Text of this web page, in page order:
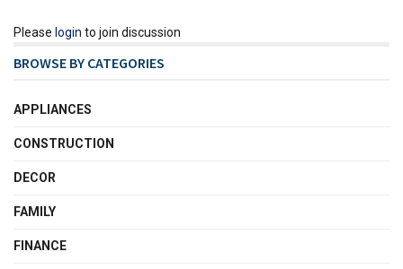
Please login to join discussion
BROWSE BY CATEGORIES
APPLIANCES
CONSTRUCTION
DECOR
FAMILY
FINANCE